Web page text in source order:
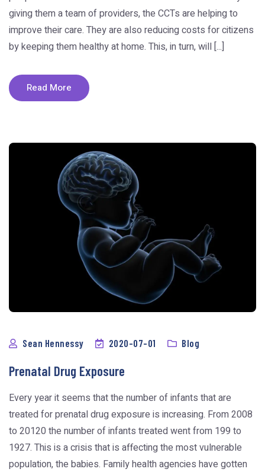
giving them a team of providers, the CCTs are helping to
improve their care. They are also reducing costs for citizens
by keeping them healthy at home. This, in turn, will [...]
Read More
Sean Hennessy 2020-07-01 Blog
Prenatal Drug Exposure
Every year it seems that the number of infants that are
treated for prenatal drug exposure is increasing. From 2008
to 20120 the number of infants treated went from 199 to
1927. This is a crisis that is affecting the most vulnerable
population, the babies. Family health agencies have gotten